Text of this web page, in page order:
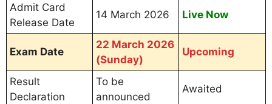
Admit Card
Release Date
14 March 2026 Live Now
Exam Date
22 March 2026
(Sunday)
Upcoming
Result
Declaration
To be
announced
Awaited